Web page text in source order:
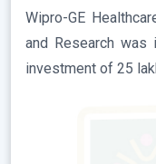
Wipro-GE
and Research was
investment of 25